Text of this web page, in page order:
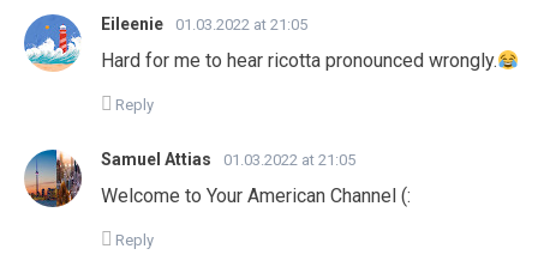
Eileenie 01.03.2022 at 21:05
Hard for me to hear ricotta pronounced wrongly.
Reply
Samuel Attias 01.03.2022 at 21:05
Welcome to Your American Channel (:
Reply